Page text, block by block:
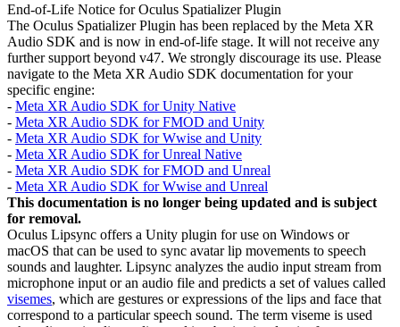
End-of-Life Notice for Oculus Spatializer Plugin
The Oculus Spatializer Plugin has been replaced by the Meta XR
Audio SDK and is now in end-of-life stage. It will not receive any
further support beyond v47. We strongly discourage its use. Please
navigate to the Meta XR Audio SDK documentation for your
specific engine:
- Meta XR Audio SDK for Unity Native
- Meta XR Audio SDK for FMOD and Unity
- Meta XR Audio SDK for Wwise and Unity
- Meta XR Audio SDK for Unreal Native
- Meta XR Audio SDK for FMOD and Unreal
- Meta XR Audio SDK for Wwise and Unreal
This documentation is no longer being updated and is subject
for removal.
Oculus Lipsync offers a Unity plugin for use on Windows or
macOS that can be used to sync avatar lip movements to speech
sounds and laughter. Lipsync analyzes the audio input stream from
microphone input or an audio file and predicts a set of values called
visemes, which are gestures or expressions of the lips and face that
correspond to a particular speech sound. The term viseme is used